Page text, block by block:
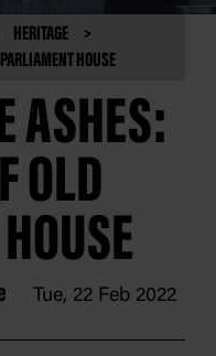
HERITAGE
HOUSE
ASHES:
OLD
Tue, 22 Feb 2022